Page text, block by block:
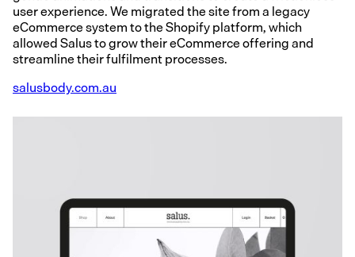
user experience. We migrated the site from a legacy
eCommerce system to the Shopify platform, which
allowed Salus to grow their eCommerce offering and
streamline their fulfilment processes.
salusbody.com.au